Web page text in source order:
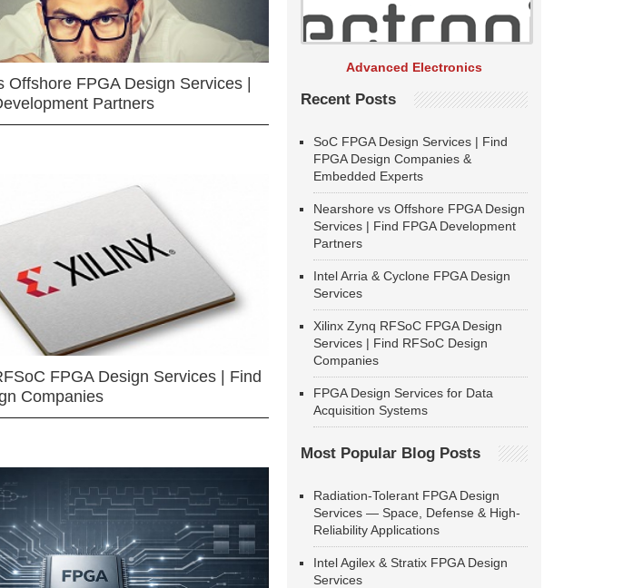
Offshore FPGA Design Services |
Partners
FPGA Design Services | Find
Companies
Advanced Electronics
Recent Posts
SoC FPGA Design Services | Find
FPGA Design Companies &
Embedded Experts
Nearshore vs Offshore FPGA Design
Services | Find FPGA Development
Partners
Intel Arria & Cyclone FPGA Design
Services
Xilinx Zynq RFSoC FPGA Design
Services | Find RFSoC Design
Companies
FPGA Design Services for Data
Acquisition Systems
Most Popular Blog Posts
Radiation-Tolerant FPGA Design
Services — Space, Defense & High-
Reliability Applications
Intel Agilex & Stratix FPGA Design
Services